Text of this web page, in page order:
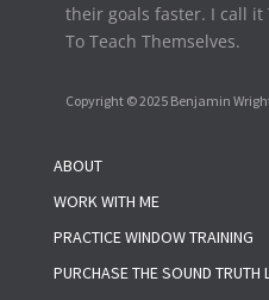
their goals faster. I call it
To Teach Themselves.
Copyright © 2025 Benjamin
ABOUT
WORK WITH ME
PRACTICE WINDOW TRAINING
PURCHASE THE SOUND TRUTH